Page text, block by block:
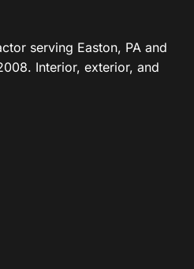
serving Easton, PA and
Interior, exterior, and